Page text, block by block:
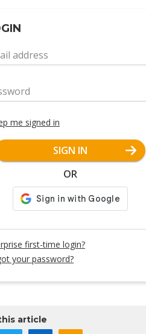
address
me signed in
SIGN IN
OR
first-time login?
your password?
article